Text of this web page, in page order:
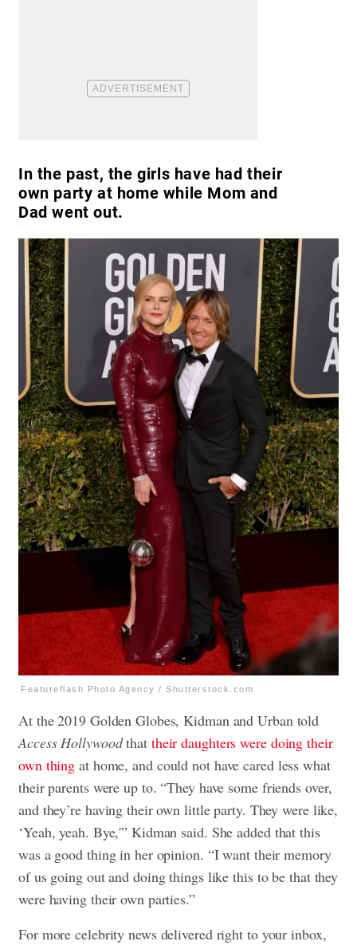
In the past, the girls have had their
own party at home while Mom and
Dad went out.
Featureflash Photo Agency / Shutterstock.com
At the 2019 Golden Globes, Kidman and Urban told
Access Hollywoodthat their daughters were doing their
own thing at home, and could not have cared less what
their parents were up to. “They have some friends over,
and they’re having their own little party. They were like,
‘Yeah, yeah. Bye,'” Kidman said. She added that this
was a good thing in her opinion. “I want their memory
of us going out and doing things like this to be that they
were having their own parties.”
For more celebrity news delivered right to your inbox,